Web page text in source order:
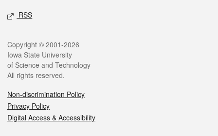
RSS
Legal
Copyright © 2001-2026
Iowa State University
of Science and Technology
All rights reserved.
Non-discrimination Policy
Privacy Policy
Digital Access & Accessibility